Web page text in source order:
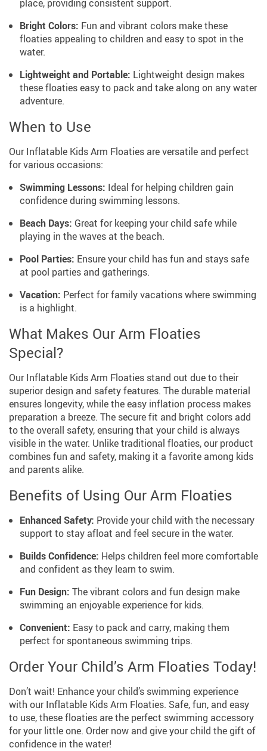
place, providing consistent support.
Bright Colors: Fun and vibrant colors make these
floaties appealing to children and easy to spot in the
water.
Lightweight and Portable: Lightweight design makes
these floaties easy to pack and take along on any water
adventure.
When to Use
Our Inflatable Kids Arm Floaties are versatile and perfect
for various occasions:
Swimming Lessons: Ideal for helping children gain
confidence during swimming lessons.
Beach Days: Great for keeping your child safe while
playing in the waves at the beach.
Pool Parties: Ensure your child has fun and stays safe
at pool parties and gatherings.
Vacation: Perfect for family vacations where swimming
is a highlight.
What Makes Our Arm Floaties
Special?
Our Inflatable Kids Arm Floaties stand out due to their
superior design and safety features. The durable material
ensures longevity, while the easy inflation process makes
preparation a breeze. The secure fit and bright colors add
to the overall safety, ensuring that your child is always
visible in the water. Unlike traditional floaties, our product
combines fun and safety, making it a favorite among kids
and parents alike.
Benefits of Using Our Arm Floaties
Enhanced Safety: Provide your child with the necessary
support to stay afloat and feel secure in the water.
Builds Confidence: Helps children feel more comfortable
and confident as they learn to swim.
Fun Design: The vibrant colors and fun design make
swimming an enjoyable experience for kids.
Convenient: Easy to pack and carry, making them
perfect for spontaneous swimming trips.
Order Your Child’s Arm Floaties Today!
Don’t wait! Enhance your child’s swimming experience
with our Inflatable Kids Arm Floaties. Safe, fun, and easy
to use, these floaties are the perfect swimming accessory
for your little one. Order now and give your child the gift of
confidence in the water!